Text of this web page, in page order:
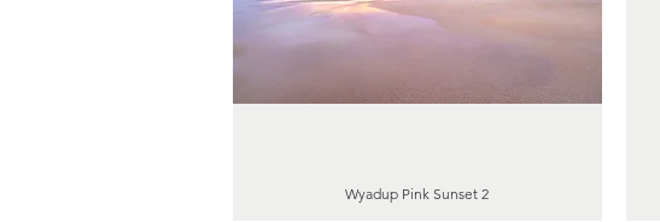
Wyadup Pink Sunset 2